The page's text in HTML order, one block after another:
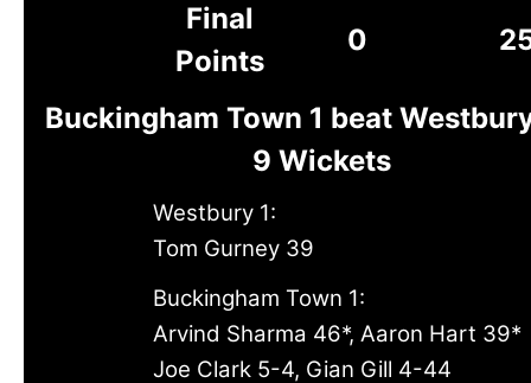
Final
Points
0
Buckingham Town 1 beat
9 Wickets
Westbury 1:
Tom Gurney 39
Buckingham Town 1:
Arvind Sharma 46*, Aaron Hart 39*
Joe Clark 5-4, Gian Gill 4-44